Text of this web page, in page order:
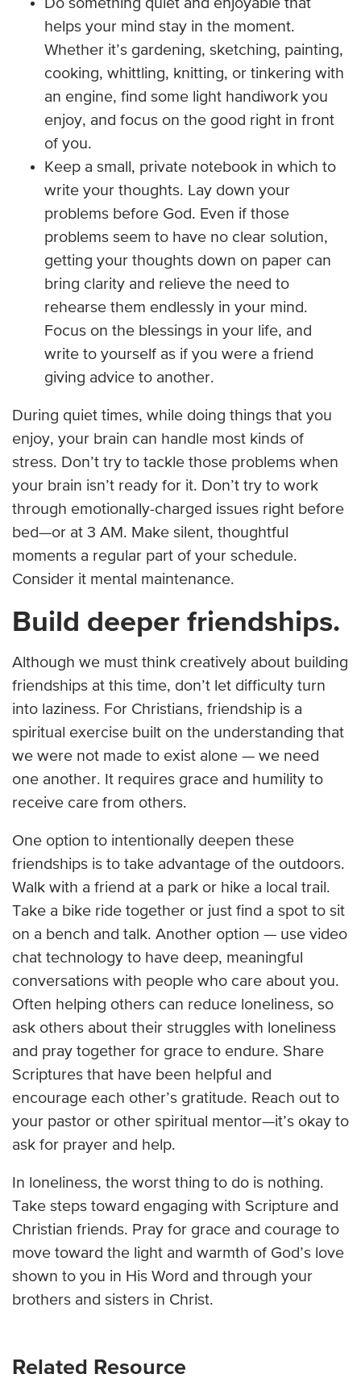
Do something quiet and enjoyable that
helps your mind stay in the moment.
Whether it’s gardening, sketching, painting,
cooking, whittling, knitting, or tinkering with
an engine, find some light handiwork you
enjoy, and focus on the good right in front
of you.
Keep a small, private notebook in which to
write your thoughts. Lay down your
problems before God. Even if those
problems seem to have no clear solution,
getting your thoughts down on paper can
bring clarity and relieve the need to
rehearse them endlessly in your mind.
Focus on the blessings in your life, and
write to yourself as if you were a friend
giving advice to another.
During quiet times, while doing things that you
enjoy, your brain can handle most kinds of
stress. Don’t try to tackle those problems when
your brain isn’t ready for it. Don’t try to work
through emotionally-charged issues right before
bed—or at 3 AM. Make silent, thoughtful
moments a regular part of your schedule.
Consider it mental maintenance.
Build deeper friendships.
Although we must think creatively about building
friendships at this time, don’t let difficulty turn
into laziness. For Christians, friendship is a
spiritual exercise built on the understanding that
we were not made to exist alone — we need
one another. It requires grace and humility to
receive care from others.
One option to intentionally deepen these
friendships is to take advantage of the outdoors.
Walk with a friend at a park or hike a local trail.
Take a bike ride together or just find a spot to sit
on a bench and talk. Another option — use video
chat technology to have deep, meaningful
conversations with people who care about you.
Often helping others can reduce loneliness, so
ask others about their struggles with loneliness
and pray together for grace to endure. Share
Scriptures that have been helpful and
encourage each other’s gratitude. Reach out to
your pastor or other spiritual mentor—it’s okay to
ask for prayer and help.
In loneliness, the worst thing to do is nothing.
Take steps toward engaging with Scripture and
Christian friends. Pray for grace and courage to
move toward the light and warmth of God’s love
shown to you in His Word and through your
brothers and sisters in Christ.
Related Resource